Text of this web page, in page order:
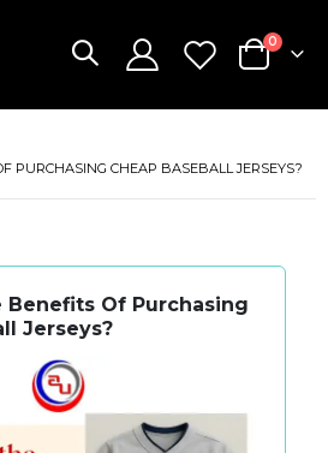
Cart
0items
PURCHASING CHEAP BASEBALL JERSEYS?
Benefits Of Purchasing
Jerseys?